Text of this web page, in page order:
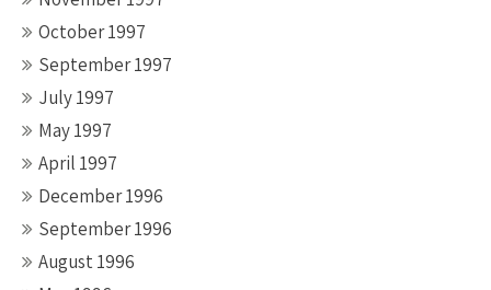
October 1997
September 1997
July 1997
May 1997
April 1997
December 1996
September 1996
August 1996